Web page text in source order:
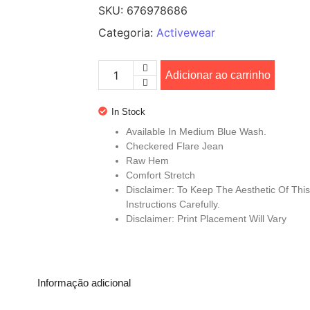
SKU: 676978686
Categoria: Activewear
Adicionar ao carrinho
In Stock
Available In Medium Blue Wash.
Checkered Flare Jean
Raw Hem
Comfort Stretch
Disclaimer: To Keep The Aesthetic Of
Instructions Carefully.
Disclaimer: Print Placement Will Vary
Informação adicional